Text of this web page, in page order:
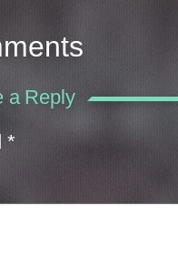
a Reply
*